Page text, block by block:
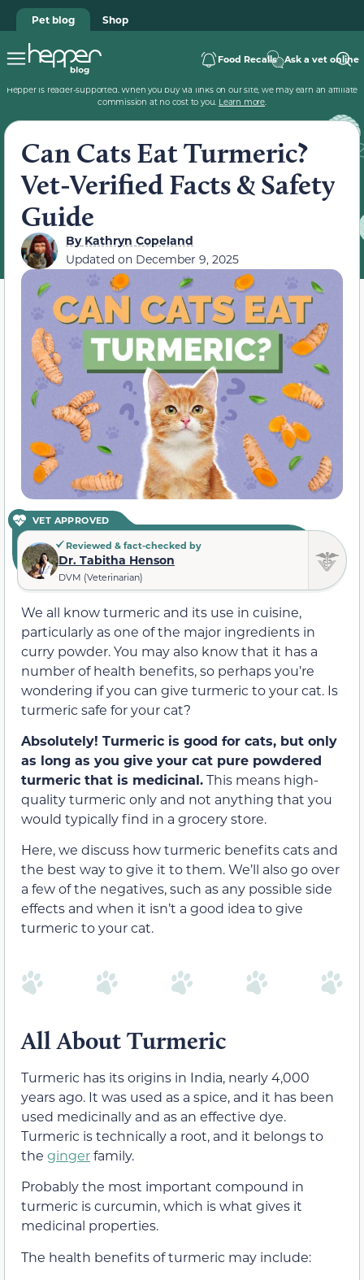
Pet blog Shop
Food Recalls Ask a vet online
Hepper is reader-supported. When you buy via links on our site, we may earn an affiliate
commission at no cost to you. Learn more.
Can Cats Eat Turmeric?
Vet-Verified Facts & Safety
Guide
ByKathryn Copeland
Updated on December 9, 2025
VET APPROVED
Reviewed & fact-checked by
Dr. Tabitha Henson
DVM (Veterinarian)
We all know turmeric and its use in cuisine,
particularly as one of the major ingredients in
curry powder. You may also know that it has a
number of health benefits, so perhaps you’re
wondering if you can give turmeric to your cat. Is
turmeric safe for your cat?
Absolutely! Turmeric is good for cats, but only
as long as you give your cat pure powdered
turmeric that is medicinal.This means high-
quality turmeric only and not anything that you
would typically find in a grocery store.
Here, we discuss how turmeric benefits cats and
the best way to give it to them. We’ll also go over
a few of the negatives, such as any possible side
effects and when it isn’t a good idea to give
turmeric to your cat.
All About Turmeric
Turmeric has its origins in India, nearly 4,000
years ago. It was used as a spice, and it has been
used medicinally and as an effective dye.
Turmeric is technically a root, and it belongs to
the gingerfamily.
Probably the most important compound in
turmeric is curcumin, which is what gives it
medicinal properties.
The health benefits of turmeric may include: